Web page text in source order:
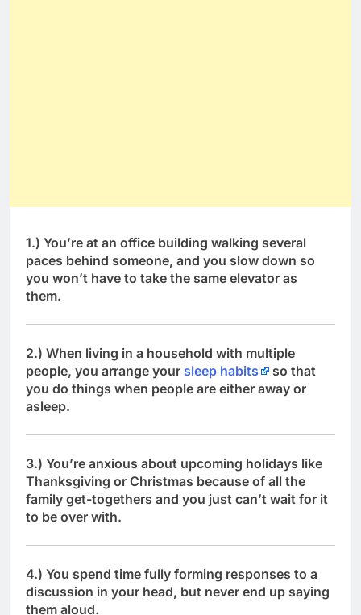
1.) You’re at an office building walking several
paces behind someone, and you slow down so
you won’t have to take the same elevator as
them.
2.) When living in a household with multiple
people, you arrange your sleep habits
so that
you do things when people are either away or
asleep.
3.) You’re anxious about upcoming holidays like
Thanksgiving or Christmas because of all the
family get-togethers and you just can’t wait for it
to be over with.
4.) You spend time fully forming responses to a
discussion in your head, but never end up saying
them aloud.